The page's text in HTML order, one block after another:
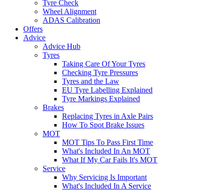
Tyre Check
Wheel Alignment
ADAS Calibration
Offers
Advice
Advice Hub
Tyres
Taking Care Of Your Tyres
Checking Tyre Pressures
Tyres and the Law
EU Tyre Labelling Explained
Tyre Markings Explained
Brakes
Replacing Tyres in Axle Pairs
How To Spot Brake Issues
MOT
MOT Tips To Pass First Time
What's Included In An MOT
What If My Car Fails It's MOT
Service
Why Servicing Is Important
What's Included In A Service